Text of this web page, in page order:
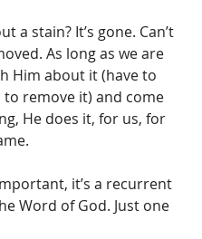
a stain? It’s gone. Can’t
As long as we are
Him about it (have to
to remove it) and come
He does it, for us, for
it’s a recurrent
Word of God. Just one